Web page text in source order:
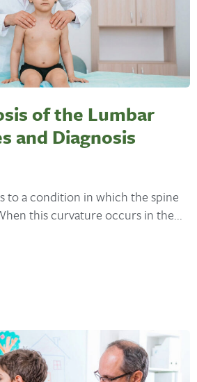
of the Lumbar
and Diagnosis
to a condition in which the spine
this curvature occurs in the...